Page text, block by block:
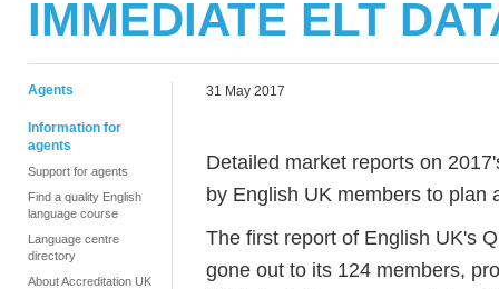
IMMEDIATE ELT
Agents
Information for
agents
Support for agents
Find a quality English
language course
Language centre
directory
About Accreditation UK
31 May 2017
Detailed market reports on
by English UK members to plan
The first report of English UK's
gone out to its 124 members,